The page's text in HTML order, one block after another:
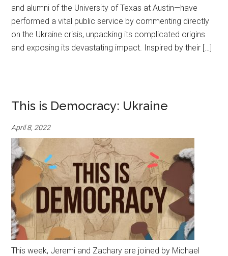
and alumni of the University of Texas at Austin—have
performed a vital public service by commenting directly
on the Ukraine crisis, unpacking its complicated origins
and exposing its devastating impact. Inspired by their […]
This is Democracy: Ukraine
April 8, 2022
This week, Jeremi and Zachary are joined by Michael